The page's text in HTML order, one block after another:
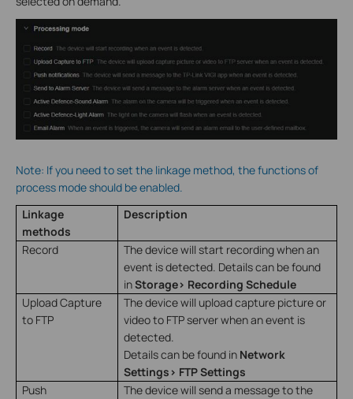
Note: If you need to set the linkage method, the functions of
process mode should be enabled.
Linkage
methods
Description
Record
The device will start recording when an
event is detected. Details can be found
inStorage> Recording Schedule
Upload Capture
to FTP
The device will upload capture picture or
video to FTP server when an event is
detected.
Details can be found in Network
Settings> FTP Settings
Push
The device will send a message to the